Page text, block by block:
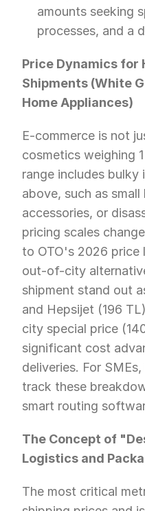
amounts seeking
processes, and a
Price Dynamics for
Shipments (White
Home Appliances)
E-commerce is not
cosmetics weighing
range includes bulky
above, such as
accessories, or
pricing scales
to OTO's 2026 price
out-of-city
shipment stand out
and Hepsijet (196
city special price
significant cost
deliveries. For
track these
smart routing
The Concept of
Logistics and
The most critical